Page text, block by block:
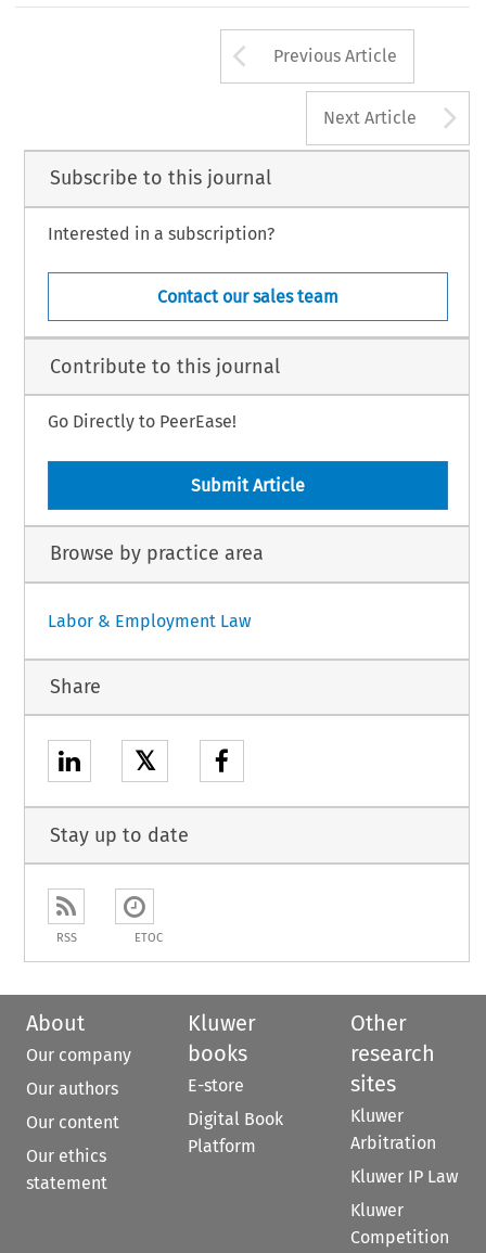
Arrow button
Previous Article
Next Article
Subscribe to this journal
Interested in a subscription?
Contact our sales team
Contribute to this journal
Go Directly to PeerEase!
Submit Article
Browse by practice area
Labor & Employment Law
Share
𝕏
Stay up to date
RSS ETOC
About
Our company
Our authors
Our content
Our ethics
statement
Kluwer
books
E-store
Digital Book
Platform
Other
research
sites
Kluwer
Arbitration
Kluwer IP Law
Kluwer
Competition